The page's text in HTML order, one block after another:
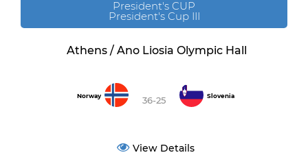
President's CUP
President's Cup III
Athens / Ano Liosia Olympic Hall
Norway 36-25 Slovenia
View Details